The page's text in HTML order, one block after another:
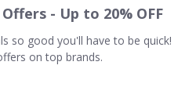
- Up to 20% OFF
so good you'll have to be quick!
on top brands.